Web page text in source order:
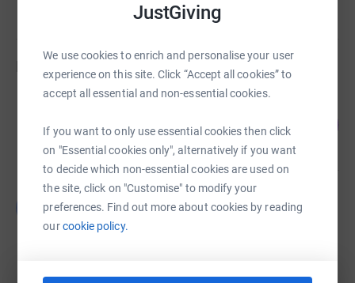
JustGiving
We use cookies to enrich and personalise your user
experience on this site. Click “Accept all cookies” to
accept all essential and non-essential cookies.
If you want to only use essential cookies then click
on "Essential cookies only", alternatively if you want
to decide which non-essential cookies are used on
the site, click on "Customise" to modify your
preferences. Find out more about cookies by reading
ourcookie policy.
Fundraisers
£1,631.00
raised by 93 supporters
Guest Fundraiser
£456.00
raised by 5 supporters